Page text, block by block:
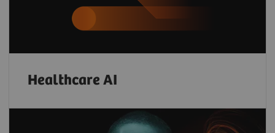
Healthcare AI